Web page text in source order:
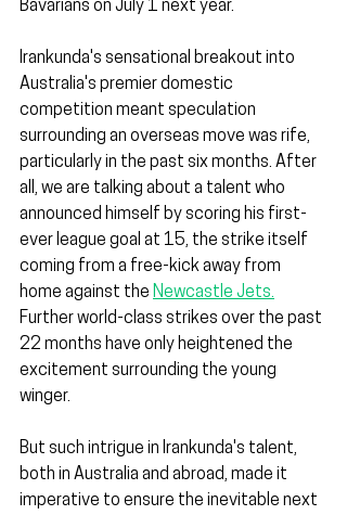
Bavarians on July 1 next year.
Irankunda's sensational breakout into
Australia's premier domestic
competition meant speculation
surrounding an overseas move was rife,
particularly in the past six months. After
all, we are talking about a talent who
announced himself by scoring his first-
ever league goal at 15, the strike itself
coming from a free-kick away from
home against the Newcastle Jets.
Further world-class strikes over the past
22 months have only heightened the
excitement surrounding the young
winger.
But such intrigue in Irankunda's talent,
both in Australia and abroad, made it
imperative to ensure the inevitable next